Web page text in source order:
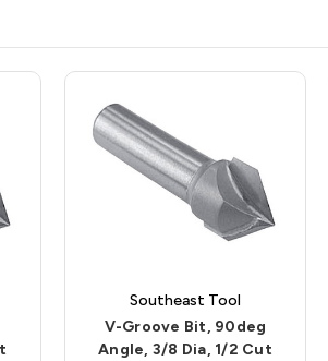
Southeast Tool
V-Groove Bit, 90deg
Angle, 3/8 Dia, 1/2 Cut